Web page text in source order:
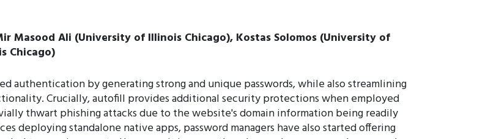
Masood Ali (University of Illinois Chicago), Kostas Solomos (University of
Chicago)
authentication by generating strong and unique passwords, while also streamlining
Crucially, autofill provides additional security protections when employed
thwart phishing attacks due to the website's domain information being readily
deploying standalone native apps, password managers have also started offering